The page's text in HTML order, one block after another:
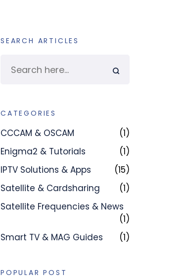
SEARCH ARTICLES
CATEGORIES
CCCAM & OSCAM
(1)
Enigma2 & Tutorials
(1)
IPTV Solutions & Apps
(15)
Satellite & Cardsharing
(1)
Satellite Frequencies & News
(1)
Smart TV & MAG Guides
(1)
POPULAR POST